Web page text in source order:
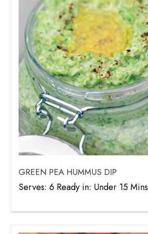
GREEN PEA HUMMUS DIP
Serves: 6 Ready in: Under 15 Mins